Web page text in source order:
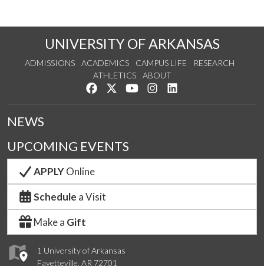
UNIVERSITY OF ARKANSAS
ADMISSIONS ACADEMICS CAMPUS LIFE
RESEARCH
ATHLETICS
ABOUT
Like us on Facebook
Follow us on Twitter
Watch us on YouTube
See us on Instagram
1 University of Arkansas
Fayetteville, AR 72701
NEWS
UPCOMING EVENTS
APPLYOnline
Schedule a Visit
Make a Gift